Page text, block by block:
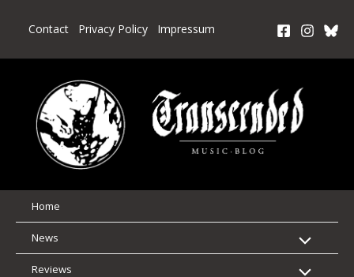
Contact Privacy Policy Impressum
Home
News
Reviews